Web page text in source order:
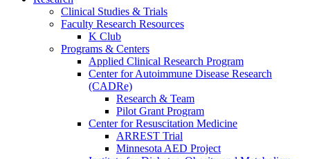
Clinical Studies & Trials
Faculty Research Resources
K Club
Programs & Centers
Applied Clinical Research Program
Center for Autoimmune Disease Research
(CADRe)
Research & Team
Pilot Grant Program
Center for Resuscitation Medicine
ARREST Trial
Minnesota AED Project